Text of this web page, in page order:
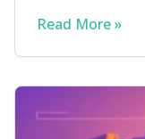
Read More »